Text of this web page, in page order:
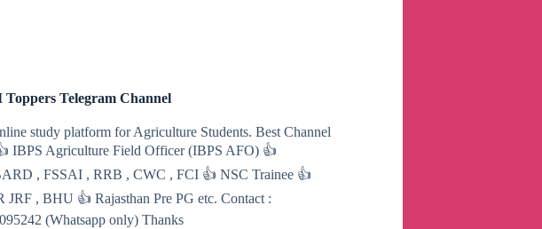
heil-in-ritzy-downtown-greenwich-conn-in-sickening-
Telegram Channel
study platform for Agriculture Students. Best Channel
IBPS Agriculture Field Officer (IBPS AFO) 👍
, FSSAI , RRB , CWC , FCI 👍 NSC Trainee 👍
JRF , BHU 👍 Rajasthan Pre PG etc. Contact :
(Whatsapp only) Thanks